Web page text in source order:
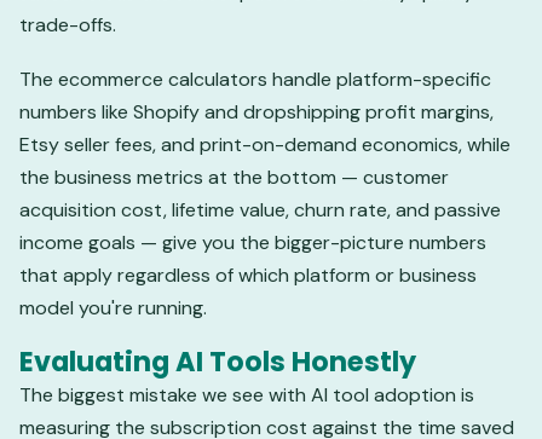
trade-offs.
The ecommerce calculators handle platform-specific
numbers like Shopify and dropshipping profit margins,
Etsy seller fees, and print-on-demand economics, while
the business metrics at the bottom — customer
acquisition cost, lifetime value, churn rate, and passive
income goals — give you the bigger-picture numbers
that apply regardless of which platform or business
model you're running.
Evaluating AI Tools Honestly
The biggest mistake we see with AI tool adoption is
measuring the subscription cost against the time saved